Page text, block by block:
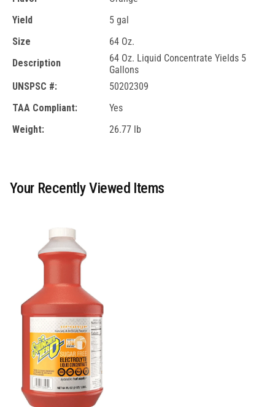
Yield
5 gal
Size
64 Oz.
Description
64 Oz. Liquid Concentrate Yields 5
Gallons
UNSPSC #:
50202309
TAA Compliant:
Yes
Weight:
26.77 lb
Your Recently Viewed Items